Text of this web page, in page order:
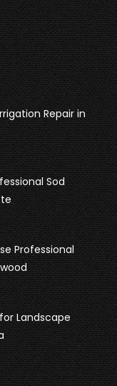
Repair in
Sod
Professional
Landscape